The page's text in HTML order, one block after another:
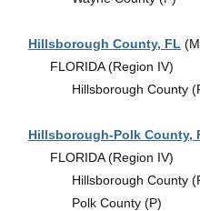
Hillsborough County, FL
FLORIDA (Region IV)
Hillsborough County
Hillsborough-Polk County,
FLORIDA (Region IV)
Hillsborough County
Polk County (P)